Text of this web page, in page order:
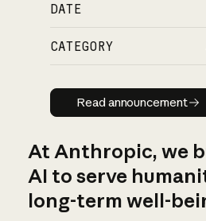
DATE
CATEGORY
Read
Read announcement
At Anthropic, we
AI to serve
long-term well-